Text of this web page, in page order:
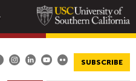
SUBSCRIBE